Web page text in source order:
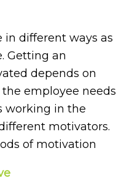
in different ways as
Getting an
depends on
employee needs
working in the
motivators.
of motivation